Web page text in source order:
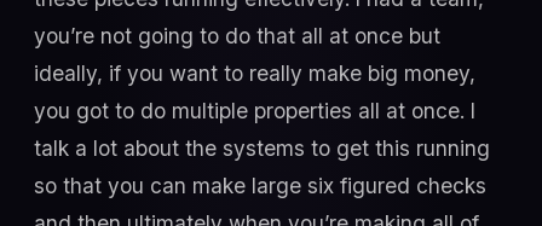
you’re not going to do that all at once but
ideally, if you want to really make big money,
you got to do multiple properties all at once. I
talk a lot about the systems to get this running
so that you can make large six figured checks